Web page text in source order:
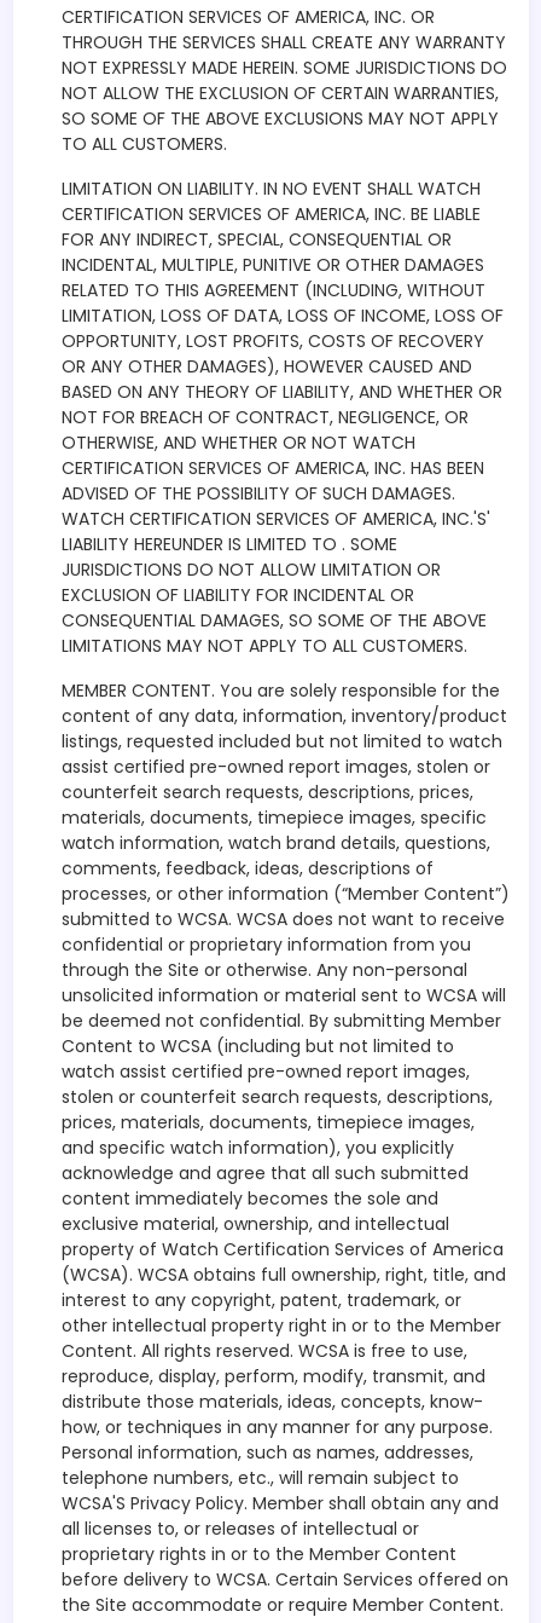
CERTIFICATION SERVICES OF AMERICA, INC. OR
THROUGH THE SERVICES SHALL CREATE ANY WARRANTY
NOT EXPRESSLY MADE HEREIN. SOME JURISDICTIONS DO
NOT ALLOW THE EXCLUSION OF CERTAIN WARRANTIES,
SO SOME OF THE ABOVE EXCLUSIONS MAY NOT APPLY
TO ALL CUSTOMERS.
LIMITATION ON LIABILITY. IN NO EVENT SHALL WATCH
CERTIFICATION SERVICES OF AMERICA, INC. BE LIABLE
FOR ANY INDIRECT, SPECIAL, CONSEQUENTIAL OR
INCIDENTAL, MULTIPLE, PUNITIVE OR OTHER DAMAGES
RELATED TO THIS AGREEMENT (INCLUDING, WITHOUT
LIMITATION, LOSS OF DATA, LOSS OF INCOME, LOSS OF
OPPORTUNITY, LOST PROFITS, COSTS OF RECOVERY
OR ANY OTHER DAMAGES), HOWEVER CAUSED AND
BASED ON ANY THEORY OF LIABILITY, AND WHETHER OR
NOT FOR BREACH OF CONTRACT, NEGLIGENCE, OR
OTHERWISE, AND WHETHER OR NOT WATCH
CERTIFICATION SERVICES OF AMERICA, INC. HAS BEEN
ADVISED OF THE POSSIBILITY OF SUCH DAMAGES.
WATCH CERTIFICATION SERVICES OF AMERICA, INC.'S'
LIABILITY HEREUNDER IS LIMITED TO . SOME
JURISDICTIONS DO NOT ALLOW LIMITATION OR
EXCLUSION OF LIABILITY FOR INCIDENTAL OR
CONSEQUENTIAL DAMAGES, SO SOME OF THE ABOVE
LIMITATIONS MAY NOT APPLY TO ALL CUSTOMERS.
MEMBER CONTENT. You are solely responsible for the
content of any data, information, inventory/product
listings, requested included but not limited to watch
assist certified pre-owned report images, stolen or
counterfeit search requests, descriptions, prices,
materials, documents, timepiece images, specific
watch information, watch brand details, questions,
comments, feedback, ideas, descriptions of
processes, or other information (“Member Content”)
submitted to WCSA. WCSA does not want to receive
confidential or proprietary information from you
through the Site or otherwise. Any non-personal
unsolicited information or material sent to WCSA will
be deemed not confidential. By submitting Member
Content to WCSA (including but not limited to
watch assist certified pre-owned report images,
stolen or counterfeit search requests, descriptions,
prices, materials, documents, timepiece images,
and specific watch information), you explicitly
acknowledge and agree that all such submitted
content immediately becomes the sole and
exclusive material, ownership, and intellectual
property of Watch Certification Services of America
(WCSA). WCSA obtains full ownership, right, title, and
interest to any copyright, patent, trademark, or
other intellectual property right in or to the Member
Content. All rights reserved. WCSA is free to use,
reproduce, display, perform, modify, transmit, and
distribute those materials, ideas, concepts, know-
how, or techniques in any manner for any purpose.
Personal information, such as names, addresses,
telephone numbers, etc., will remain subject to
WCSA'S Privacy Policy. Member shall obtain any and
all licenses to, or releases of intellectual or
proprietary rights in or to the Member Content
before delivery to WCSA. Certain Services offered on
the Site accommodate or require Member Content.